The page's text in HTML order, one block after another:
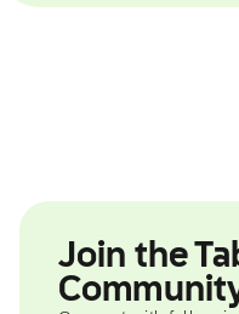
Join the